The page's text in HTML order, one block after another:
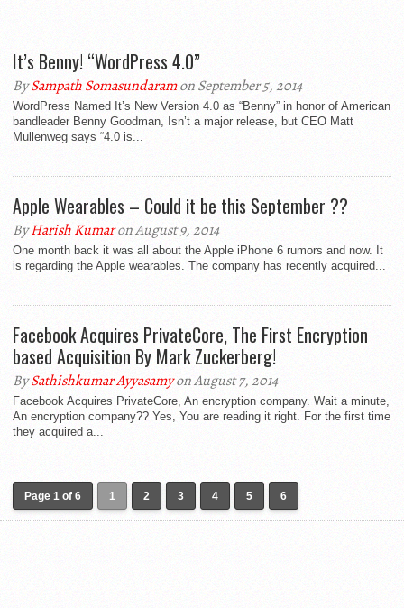
It’s Benny! “WordPress 4.0”
BySampath Somasundaramon September 5, 2014
WordPress Named It’s New Version 4.0 as “Benny” in honor of American
bandleader Benny Goodman, Isn’t a major release, but CEO Matt
Mullenweg says “4.0 is...
Apple Wearables – Could it be this September ??
ByHarish Kumaron August 9, 2014
One month back it was all about the Apple iPhone 6 rumors and now. It
is regarding the Apple wearables. The company has recently acquired...
Facebook Acquires PrivateCore, The First Encryption
based Acquisition By Mark Zuckerberg!
BySathishkumar Ayyasamyon August 7, 2014
Facebook Acquires PrivateCore, An encryption company. Wait a minute,
An encryption company?? Yes, You are reading it right. For the first time
they acquired a...
Page 1 of 6 1 2 3 4 5 6